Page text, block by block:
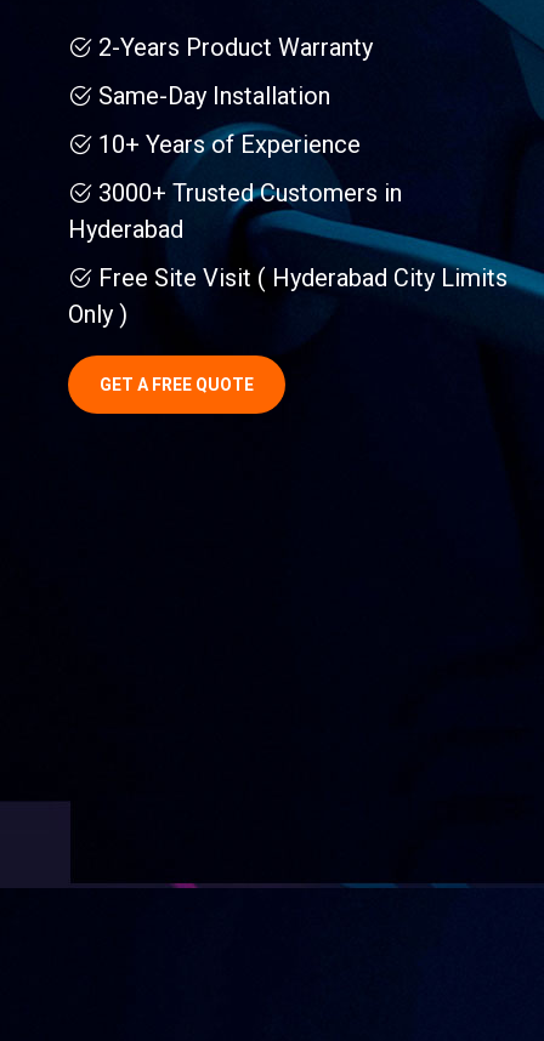
2-Years Product Warranty
Same-Day Installation
10+ Years of Experience
3000+ Trusted Customers in
Hyderabad
Free Site Visit ( Hyderabad City Limits
Only )
GET A FREE QUOTE